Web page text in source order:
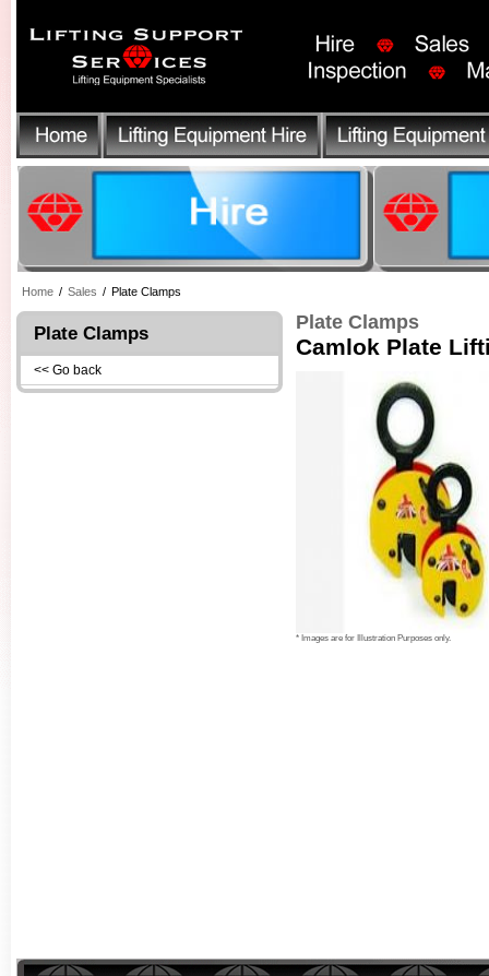
Home / Sales / Plate Clamps
Plate Clamps
<< Go back
Plate Clamps
Camlok Plate
* Images are for Illustration Purposes only.